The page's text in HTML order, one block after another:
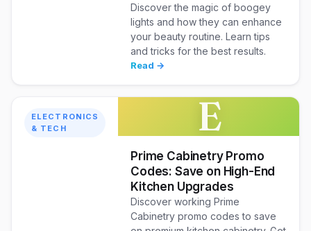
Discover the magic of boogey
lights and how they can enhance
your beauty routine. Learn tips
and tricks for the best results.
Read →
ELECTRONICS
& TECH
E
Prime Cabinetry Promo
Codes: Save on High-End
Kitchen Upgrades
Discover working Prime
Cabinetry promo codes to save